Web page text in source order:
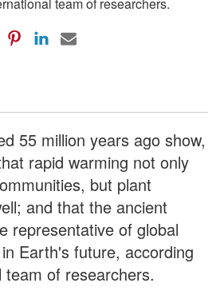
55 million years ago show,
rapid warming not only
but plant
and that the ancient
representative of global
Earth's future, according
of researchers.